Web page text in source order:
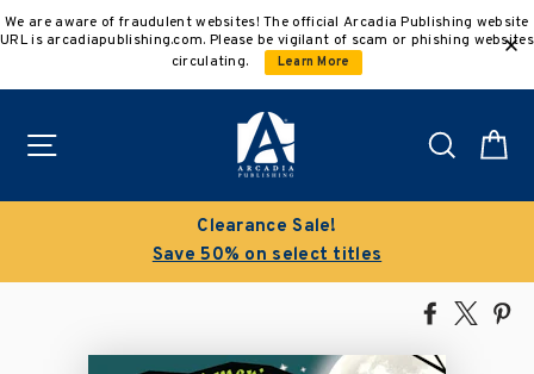
to
We are aware of fraudulent websites! The official Arcadia Publishing website
URL is arcadiapublishing.com. Please be vigilant of scam or phishing websites
circulating.
Learn More
Search
Clearance Sale!
Save 50% on select titles
Share
Tweet